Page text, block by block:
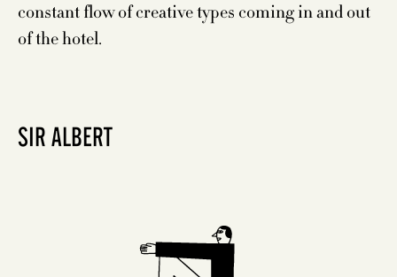
constant flow of creative types coming in and out
of the hotel.
SIR ALBERT